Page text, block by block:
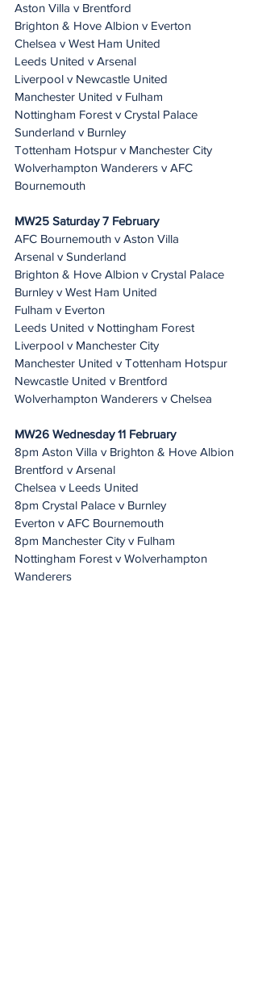
Aston Villa v Brentford
Brighton & Hove Albion v Everton
Chelsea v West Ham United
Leeds United v Arsenal
Liverpool v Newcastle United
Manchester United v Fulham
Nottingham Forest v Crystal Palace
Sunderland v Burnley
Tottenham Hotspur v Manchester City
Wolverhampton Wanderers v AFC
Bournemouth
MW25 Saturday 7 February
AFC Bournemouth v Aston Villa
Arsenal v Sunderland
Brighton & Hove Albion v Crystal Palace
Burnley v West Ham United
Fulham v Everton
Leeds United v Nottingham Forest
Liverpool v Manchester City
Manchester United v Tottenham Hotspur
Newcastle United v Brentford
Wolverhampton Wanderers v Chelsea
MW26 Wednesday 11 February
8pm Aston Villa v Brighton & Hove Albion
Brentford v Arsenal
Chelsea v Leeds United
8pm Crystal Palace v Burnley
Everton v AFC Bournemouth
8pm Manchester City v Fulham
Nottingham Forest v Wolverhampton
Wanderers